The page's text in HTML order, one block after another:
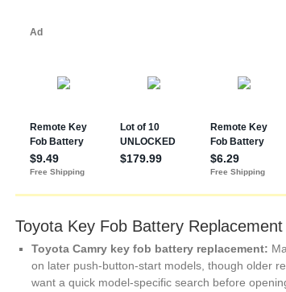
Toyota Key Fob Battery Replacement
Toyota Camry key fob battery replacement:
on later push-button-start models, though older
want a quick model-specific search before